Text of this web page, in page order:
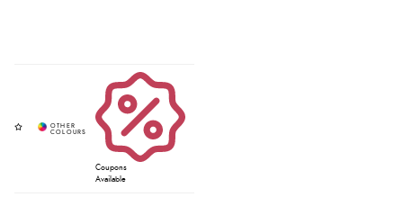
Coupons
Available